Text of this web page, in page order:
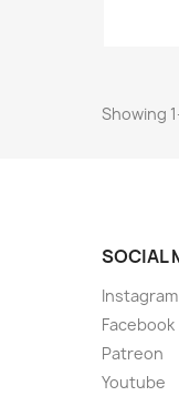
Showing
SOCIAL
Instagram
Facebook
Patreon
Youtube